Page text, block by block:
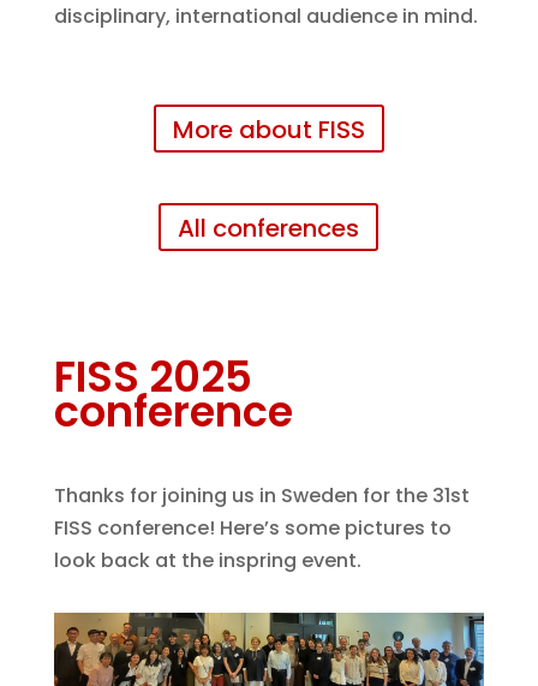
disciplinary, international audience in mind.
More about FISS
All conferences
FISS 2025
conference
Thanks for joining us in Sweden for the 31st
FISS conference! Here’s some pictures to
look back at the inspring event.